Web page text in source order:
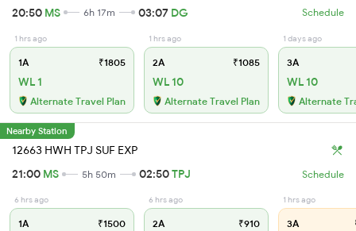
20:50 MS 6h 17m 03:07 DG Schedule
1 hrs ago
1A ₹1805
WL 1
Alternate Travel Plan
1 hrs ago
2A ₹1085
WL 10
Alternate Travel Plan
1 days ago
3A
WL 10
Alternate
Nearby Station
12663 HWH TPJ SUF EXP
21:00 MS 5h 50m 02:50TPJ Schedule
6 hrs ago
1A ₹1500
6 hrs ago
2A ₹910
1 hrs ago
3A